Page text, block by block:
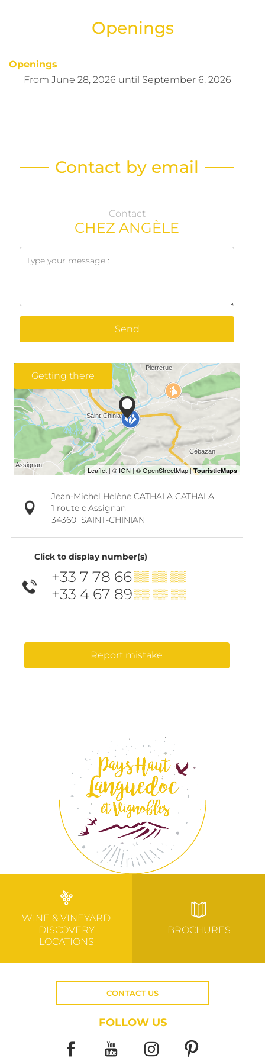
Openings
Openings
From June 28, 2026 until September 6, 2026
Contact by email
Contact
CHEZ ANGÈLE
Send
Getting there
Jean-Michel Helène CATHALA CATHALA
1 route d'Assignan
34360 SAINT-CHINIAN
Click to display number(s)
+33 7 78 66▒▒ ▒▒ ▒▒
+33 4 67 89▒▒ ▒▒ ▒▒
Report mistake
WINE & VINEYARD
DISCOVERY
LOCATIONS
BROCHURES
CONTACT US
FOLLOW US